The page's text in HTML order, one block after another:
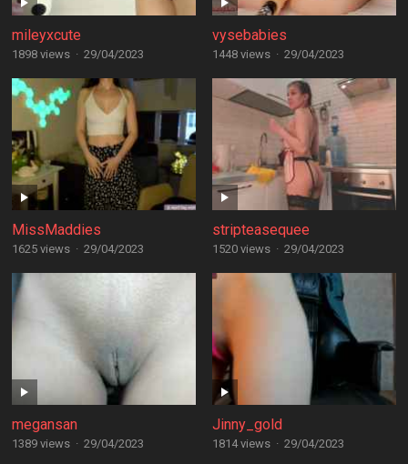
mileyxcute
1898 views · 29/04/2023
vysebabies
1448 views · 29/04/2023
MissMaddies
1625 views · 29/04/2023
stripteasequee
1520 views · 29/04/2023
megansan
1389 views · 29/04/2023
Jinny_gold
1814 views · 29/04/2023